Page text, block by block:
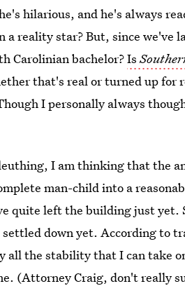
hilarious, and he's always
a reality star? But, since we've
Carolinian bachelor?Is
that's real or turned up for
I personally always
I am thinking that the
man-child into a
quite left the building just yet.
down yet. According to
all the stability that I can take
(Attorney Craig, don't really